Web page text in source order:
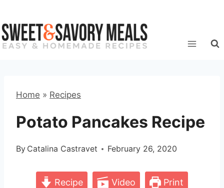
to
content
Home » Recipes
Potato Pancakes Recipe
By Catalina Castravet February 26, 2020
Recipe Video Print